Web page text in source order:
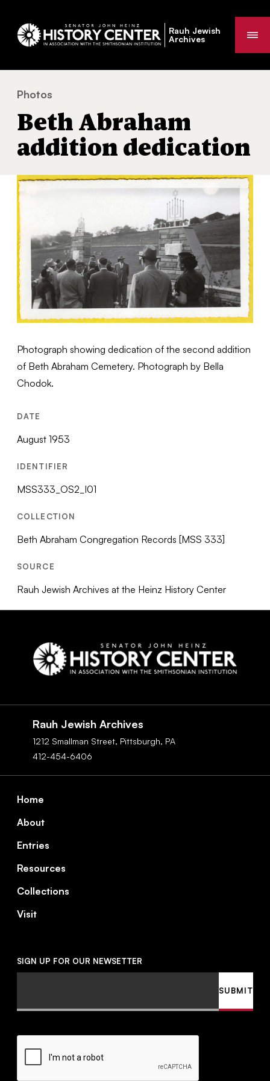
Rauh Jewish
Archives
You
are
here:
Photos
Beth Abraham
addition dedication
Photograph showing dedication of the second addition
of Beth Abraham Cemetery. Photograph by Bella
Chodok.
DATE
August 1953
IDENTIFIER
MSS333_OS2_I01
COLLECTION
Beth Abraham Congregation Records [MSS 333]
SOURCE
Rauh Jewish Archives at the Heinz History Center
Rauh Jewish Archives
1212 Smallman Street, Pittsburgh, PA
412-454-6406
Home
About
Entries
Resources
Collections
Visit
SIGN UP FOR OUR NEWSETTER
CAPTCHA
SUBMIT